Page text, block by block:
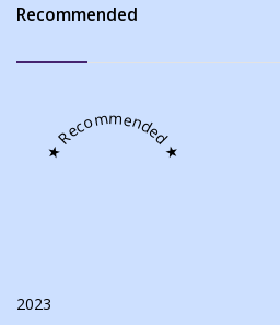
Recommended
★ Recommended ★
2023